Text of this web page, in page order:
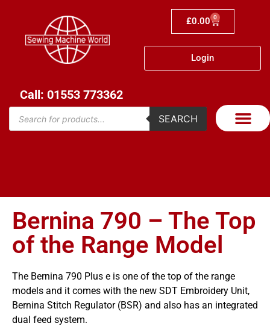
£0.00 0
Login
Call: 01553 773362
SEARCH
Bernina 790 – The Top
of the Range Model
The Bernina 790 Plus e is one of the top of the range
models and it comes with the new SDT Embroidery Unit,
Bernina Stitch Regulator (BSR) and also has an integrated
dual feed system.